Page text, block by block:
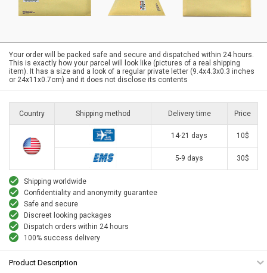
Your order will be packed safe and secure and dispatched within 24 hours.
This is exactly how your parcel will look like (pictures of a real shipping
item). It has a size and a look of a regular private letter (9.4x4.3x0.3 inches
or 24x11x0.7cm) and it does not disclose its contents
Country Shipping method Delivery time Price
14-21 days 10$
5-9 days 30$
Shipping worldwide
Confidentiality and anonymity guarantee
Safe and secure
Discreet looking packages
Dispatch orders within 24 hours
100% success delivery
Product Description